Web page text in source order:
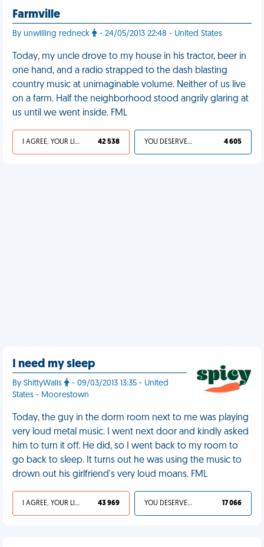
Farmville
By unwilling redneck - 24/05/2013 22:48 - United States
Today, my uncle drove to my house in his tractor, beer in
one hand, and a radio strapped to the dash blasting
country music at unimaginable volume. Neither of us live
on a farm. Half the neighborhood stood angrily glaring at
us until we went inside. FML
I AGREE, YOUR LIFE SUCKS 42 538 YOU DESERVED IT 4 605
I need my sleep
By ShittyWalls
- 09/03/2013 13:35 - United
States - Moorestown
Today, the guy in the dorm room next to me was playing
very loud metal music. I went next door and kindly asked
him to turn it off. He did, so I went back to my room to
go back to sleep. It turns out he was using the music to
drown out his girlfriend's very loud moans. FML
I AGREE, YOUR LIFE SUCKS 43 969 YOU DESERVED IT 17 066